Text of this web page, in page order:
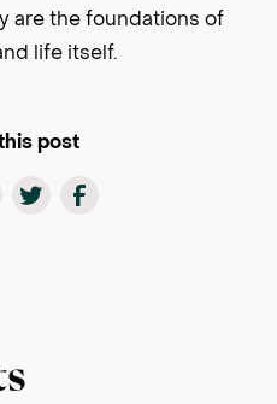
are the foundations of
life itself.
post